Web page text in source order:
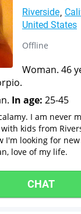
Riverside
United States
Offline
Woman. 46
In age: 25-45
I am never
kids from
I'm looking for
love of my life.
CHAT